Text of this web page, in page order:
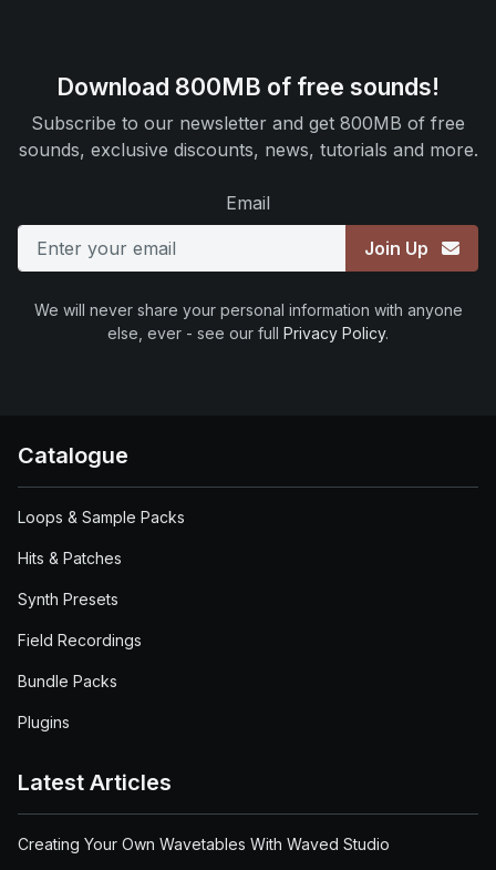
Download 800MB of free sounds!
Subscribe to our newsletter and get 800MB of free
sounds, exclusive discounts, news, tutorials and more.
Email
Join Up
We will never share your personal information with anyone
else, ever - see our full Privacy Policy.
Catalogue
Loops & Sample Packs
Hits & Patches
Synth Presets
Field Recordings
Bundle Packs
Plugins
Latest Articles
Creating Your Own Wavetables With Waved Studio